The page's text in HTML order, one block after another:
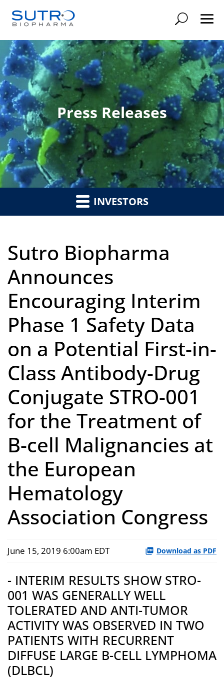
Press Releases
INVESTORS
Sutro Biopharma
Announces
Encouraging Interim
Phase 1 Safety Data
on a Potential First-in-
Class Antibody-Drug
Conjugate STRO-001
for the Treatment of
B-cell Malignancies at
the European
Hematology
Association Congress
June 15, 2019 6:00am EDT Download as PDF
- INTERIM RESULTS SHOW STRO-
001 WAS GENERALLY WELL
TOLERATED AND ANTI-TUMOR
ACTIVITY WAS OBSERVED IN TWO
PATIENTS WITH RECURRENT
DIFFUSE LARGE B-CELL LYMPHOMA
(DLBCL)